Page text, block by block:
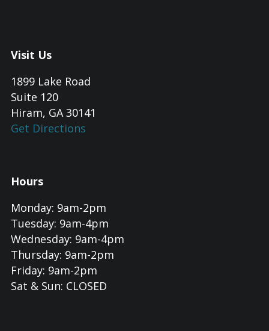
Visit Us
1899 Lake Road
Suite 120
Hiram, GA 30141
Get Directions
Hours
Monday: 9am-2pm
Tuesday: 9am-4pm
Wednesday: 9am-4pm
Thursday: 9am-2pm
Friday: 9am-2pm
Sat & Sun: CLOSED